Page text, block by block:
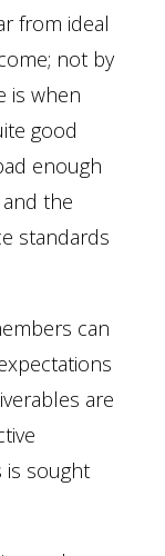
from ideal
not by
is when
good
enough
the
standards
can
are
is sought